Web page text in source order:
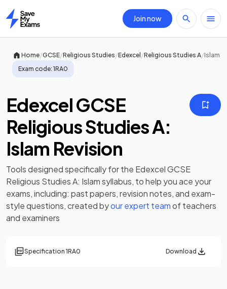
Home
Join now
Home/GCSE/Religious Studies/Edexcel/Religious Studies A/Islam
Exam code: 1RA0
Edexcel GCSE
Religious Studies A:
Islam Revision
Tools designed specifically for the Edexcel GCSE
Religious Studies A: Islamsyllabus, to help you ace your
exams, including: past papers,revision notes, and exam-
style questions, created byour expert teamof teachers
and examiners
Specification 1RA0 Download